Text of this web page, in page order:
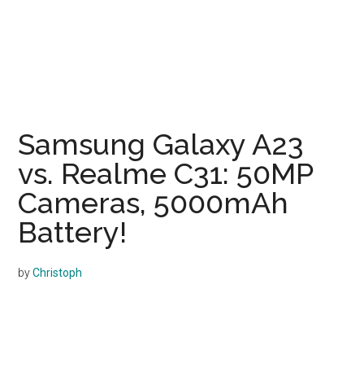
Samsung Galaxy A23
vs. Realme C31: 50MP
Cameras, 5000mAh
Battery!
byChristoph